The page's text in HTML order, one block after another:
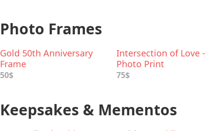
Photo Frames
Gold 50th Anniversary
Frame
50$
Intersection of Love -
Photo Print
75$
Keepsakes & Mementos